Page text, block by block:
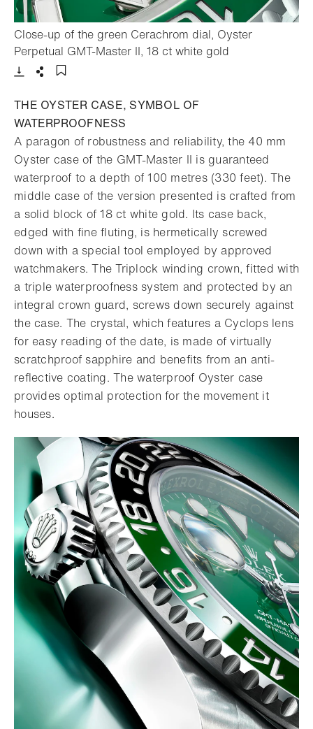
Close-up of the green Cerachrom dial, Oyster
Perpetual GMT-Master II, 18 ct white gold
THE OYSTER CASE, SYMBOL OF
WATERPROOFNESS
A paragon of robustness and reliability, the 40 mm
Oyster case of the GMT-Master II is guaranteed
waterproof to a depth of 100 metres (330 feet). The
middle case of the version presented is crafted from
a solid block of 18 ct white gold. Its case back,
edged with fine fluting, is hermetically screwed
down with a special tool employed by approved
watchmakers. The Triplock winding crown, fitted with
a triple waterproofness system and protected by an
integral crown guard, screws down securely against
the case. The crystal, which features a Cyclops lens
for easy reading of the date, is made of virtually
scratchproof sapphire and benefits from an anti-
reflective coating. The waterproof Oyster case
provides optimal protection for the movement it
houses.